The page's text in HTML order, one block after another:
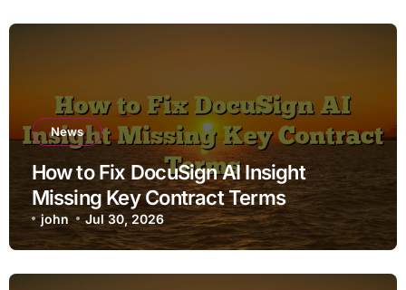
News
How to Fix DocuSign AI Insight
Missing Key Contract Terms
john Jul 30, 2026